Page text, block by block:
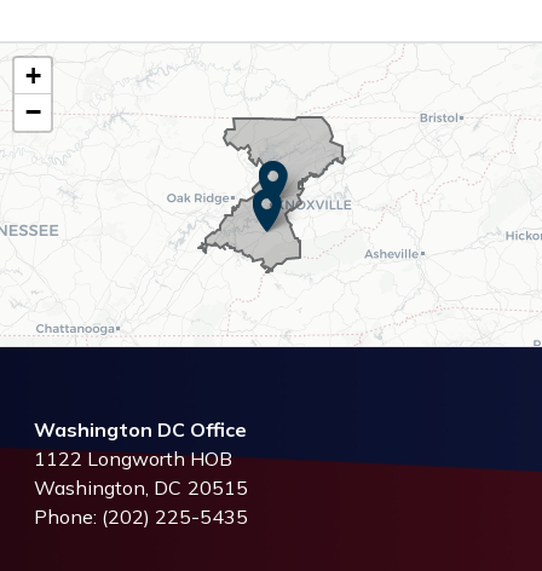
TN02
District
Map
+
−
Washington DC Office
1122 Longworth HOB
Washington, DC20515
Phone: (202) 225-5435